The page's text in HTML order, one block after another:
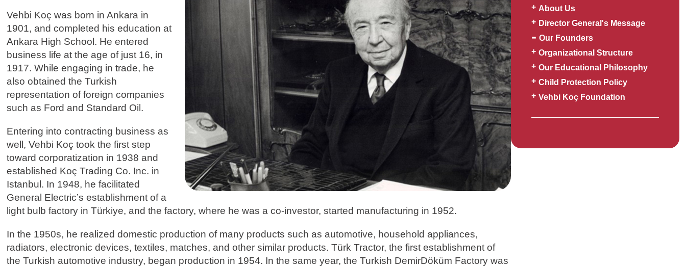
Vehbi Koç was born in Ankara in
1901, and completed his education at
Ankara High School. He entered
business life at the age of just 16, in
1917. While engaging in trade, he
also obtained the Turkish
representation of foreign companies
such as Ford and Standard Oil.
Entering into contracting business as
well, Vehbi Koç took the first step
toward corporatization in 1938 and
established Koç Trading Co. Inc. in
Istanbul. In 1948, he facilitated
General Electric’s establishment of a
light bulb factory in Türkiye, and the factory, where he was a co-investor, started manufacturing in 1952.
In the 1950s, he realized domestic production of many products such as automotive, household appliances,
radiators, electronic devices, textiles, matches, and other similar products. Türk Tractor, the first establishment of
the Turkish automotive industry, began production in 1954. In the same year, the Turkish DemirDöküm Factory was
About Us
Director General's Message
Our Founders
Organizational Structure
Our Educational Philosophy
Child Protection Policy
Vehbi Koç Foundation